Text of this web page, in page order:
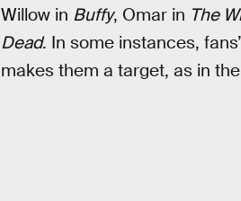
Willow in Buffy, Omar in The
Dead. In some instances,
makes them a target, as in